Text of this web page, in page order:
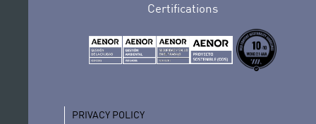
Certifications
PRIVACY POLICY